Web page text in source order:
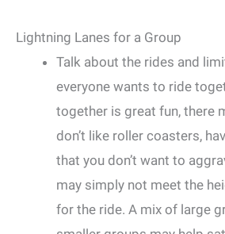
Lightning Lanes for a Group
Talk about the rides and
everyone wants to ride
together is great fun, there
don’t like roller coasters,
that you don’t want to
may simply not meet the
for the ride. A mix of large